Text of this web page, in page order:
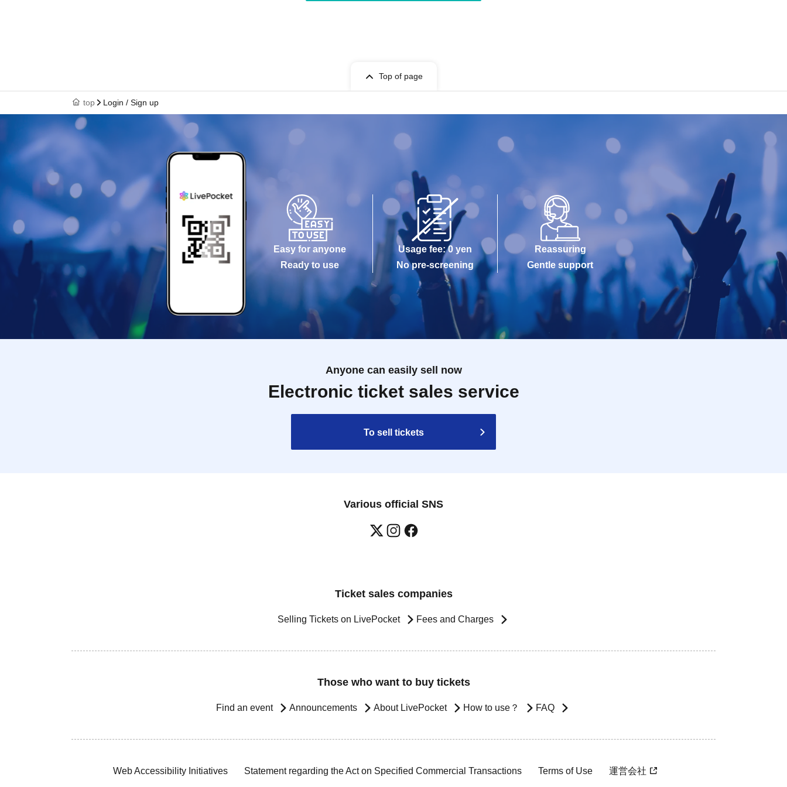
Top of page
top Login / Sign up
Easy for anyone
Ready to use
Usage fee: 0 yen
No pre-screening
Reassuring
Gentle support
Anyone can easily sell now
Electronic ticket sales service
To sell tickets
Various official SNS
Ticket sales companies
Selling Tickets on LivePocket Fees and Charges
Those who want to buy tickets
Find an event Announcements About LivePocket How to use？ FAQ
Web Accessibility Initiatives Statement regarding the Act on Specified Commercial Transactions Terms of Use 運営会社